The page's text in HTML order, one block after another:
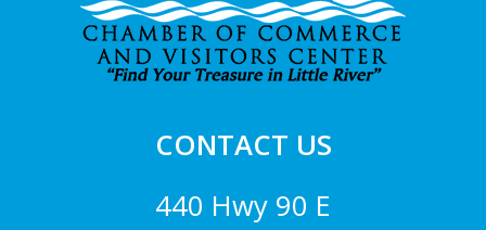
CONTACT US
440 Hwy 90 E